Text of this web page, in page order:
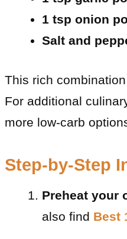
1 tsp onion
Salt and
This rich
For additional
more low-carb
Step-by-Step
Preheat your
also find Best